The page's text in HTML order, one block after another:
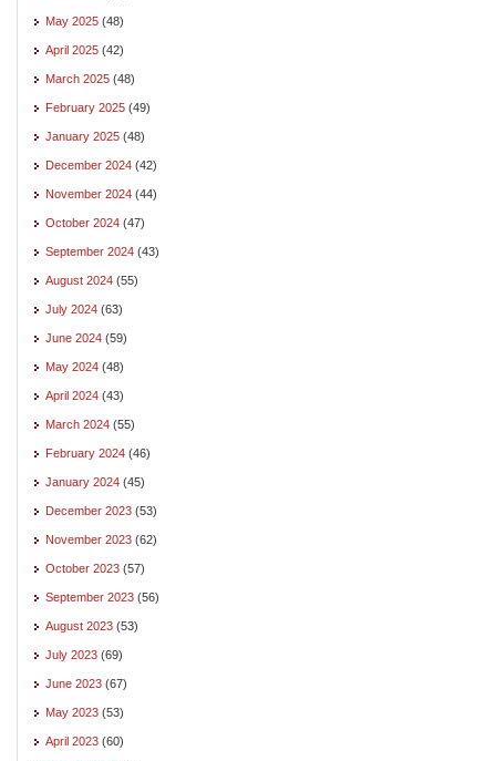
May 2025 (48)
April 2025 (42)
March 2025 (48)
February 2025 (49)
January 2025 (48)
December 2024 (42)
November 2024 (44)
October 2024 (47)
September 2024 (43)
August 2024 (55)
July 2024 (63)
June 2024 (59)
May 2024 (48)
April 2024 (43)
March 2024 (55)
February 2024 (46)
January 2024 (45)
December 2023 (53)
November 2023 (62)
October 2023 (57)
September 2023 (56)
August 2023 (53)
July 2023 (69)
June 2023 (67)
May 2023 (53)
April 2023 (60)